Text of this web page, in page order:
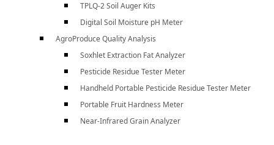
TPLQ-2 Soil Auger Kits
Digital Soil Moisture pH Meter
AgroProduce Quality Analysis
Soxhlet Extraction Fat Analyzer
Pesticide Residue Tester Meter
Handheld Portable Pesticide Residue Tester Meter
Portable Fruit Hardness Meter
Near-Infrared Grain Analyzer